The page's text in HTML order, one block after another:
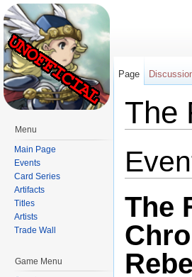
The
The
Page
Menu
Main Page
Events
Card Series
Artifacts
Titles
Artists
Trade Wall
Game Menu